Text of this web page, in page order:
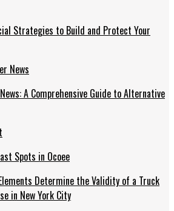
Strategies to Build and Protect Your
A Comprehensive Guide to Alternative
Spots in Ocoee